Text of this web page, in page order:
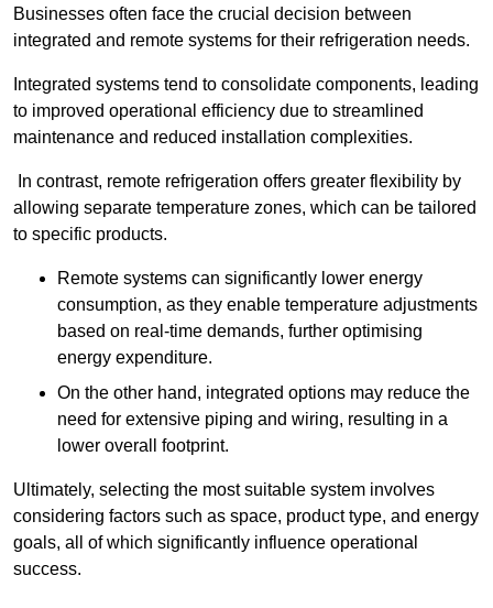
Businesses often face the crucial decision between
integrated and remote systems for their refrigeration needs.
Integrated systems tend to consolidate components, leading
to improved operational efficiency due to streamlined
maintenance and reduced installation complexities.
In contrast, remote refrigeration offers greater flexibility by
allowing separate temperature zones, which can be tailored
to specific products.
Remote systems can significantly lower energy
consumption, as they enable temperature adjustments
based on real-time demands, further optimising
energy expenditure.
On the other hand, integrated options may reduce the
need for extensive piping and wiring, resulting in a
lower overall footprint.
Ultimately, selecting the most suitable system involves
considering factors such as space, product type, and energy
goals, all of which significantly influence operational
success.